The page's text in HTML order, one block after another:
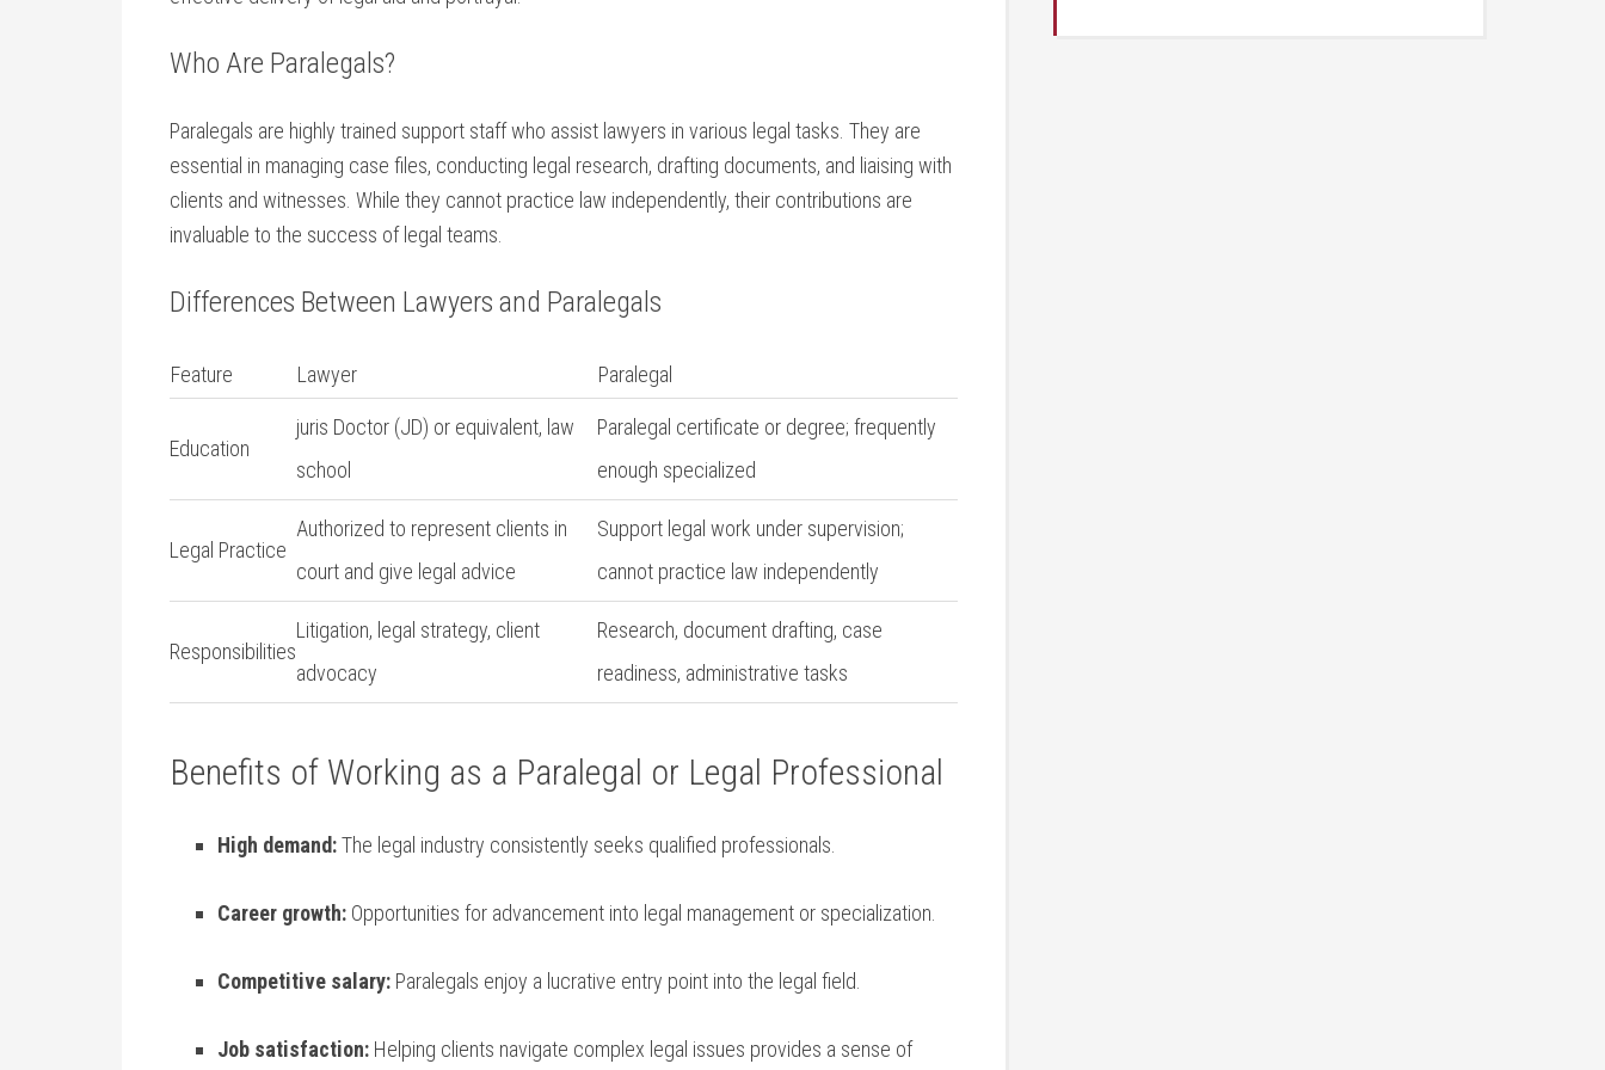
Who Are Paralegals?
Paralegals are highly trained support staff who assist lawyers ⁣in various legal tasks. They are
essential in managing case ⁣files, conducting legal research, drafting documents, and liaising with
clients and witnesses. While ⁢they cannot practice ⁢law independently, their⁤ contributions are
invaluable to the success⁢ of legal teams.
Differences Between ⁤Lawyers and Paralegals
Feature Lawyer Paralegal
Education
juris⁣ Doctor (JD) or equivalent, law
⁤school
Paralegal certificate or degree; frequently
enough specialized
Legal ​Practice
Authorized to represent clients in
court and give‍ legal advice
Support legal work under supervision;
cannot practice law independently
Responsibilities
Litigation, legal strategy, ⁢client
advocacy
Research, document drafting, ‌case
readiness, administrative tasks
Benefits of Working as a Paralegal or Legal Professional
High demand:The legal industry consistently seeks qualified professionals.
Career growth: Opportunities for advancement into legal management or specialization.
Competitive salary: Paralegals enjoy a​ lucrative entry point into the legal field.
Job satisfaction: Helping clients navigate complex‍ legal issues ⁢provides a sense of